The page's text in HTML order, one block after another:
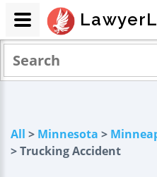
All > Minnesota >
> Trucking Accident